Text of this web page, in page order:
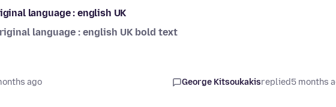
language : english UK
language : english UK bold text
ago George Kitsoukakisreplied5 months